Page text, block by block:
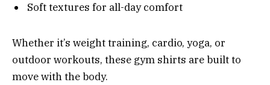
Soft textures for all-day comfort
Whether it’s weight training, cardio, yoga, or
outdoor workouts, these gym shirts are built to
move with the body.